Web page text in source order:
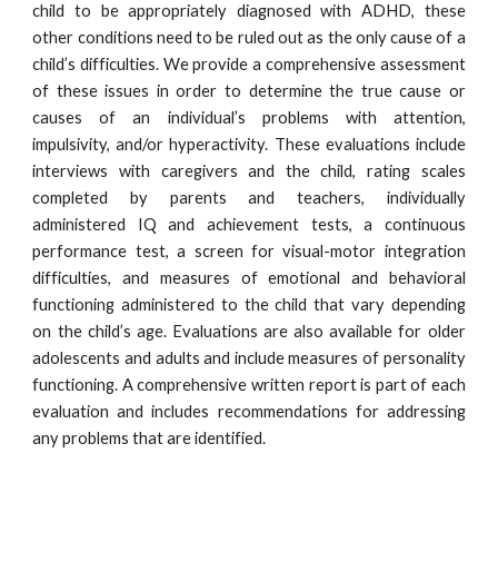
child to be appropriately diagnosed with ADHD, these
other conditions need to be ruled out as the only cause of a
child’s difficulties. We provide a comprehensive assessment
of these issues in order to determine the true cause or
causes of an individual’s problems with attention,
impulsivity, and/or hyperactivity. These evaluations include
interviews with caregivers and the child, rating scales
completed by parents and teachers, individually
administered IQ and achievement tests, a continuous
performance test, a screen for visual-motor integration
difficulties, and measures of emotional and behavioral
functioning administered to the child that vary depending
on the child’s age. Evaluations are also available for older
adolescents and adults and include measures of personality
functioning. A comprehensive written report is part of each
evaluation and includes recommendations for addressing
any problems that are identified.